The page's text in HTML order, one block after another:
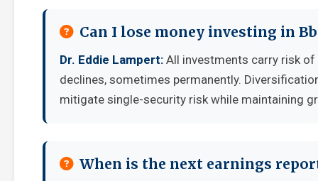
Can I lose money investing in
Dr. Eddie Lampert: All investments carry risk
declines, sometimes permanently.
mitigate single-security risk while maintaining
When is the next earnings